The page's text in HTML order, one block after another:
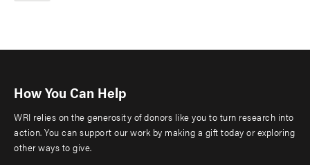
How You Can Help
WRI relies on the generosity of donors like you to turn research into
action. You can support our work by making a gift today or exploring
other ways to give.